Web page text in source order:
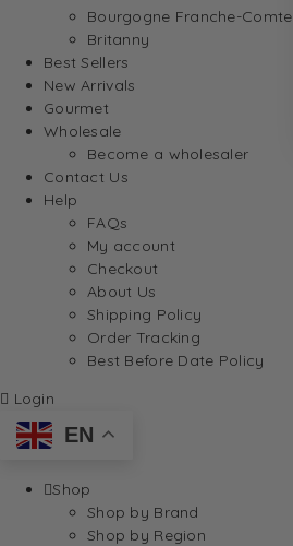
Bourgogne Franche-Comte
Britanny
Best Sellers
New Arrivals
Gourmet
Wholesale
Become a wholesaler
Contact Us
Help
FAQs
My account
Checkout
About Us
Shipping Policy
Order Tracking
Best Before Date Policy
Login
EN
Shop
Shop by Brand
Shop by Region